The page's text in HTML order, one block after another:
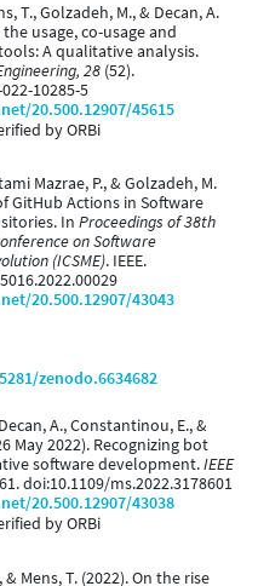
T., Golzadeh, M., & Decan, A.
the usage, co-usage and
A qualitative analysis.
28 (52).
10285-5
20.500.12907/45615
by ORBi
Mazrae, P., & Golzadeh, M.
GitHub Actions in Software
In Proceedings of 38th
on Software
(ICSME). IEEE.
20.500.12907/43043
zenodo.6634682
A., Constantinou, E., &
May 2022). Recognizing bot
software development.IEEE
doi:10.1109/ms.2022.3178601
20.500.12907/43038
by ORBi
Mens, T. (2022). On the rise